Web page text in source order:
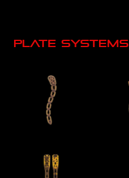
Plate systems